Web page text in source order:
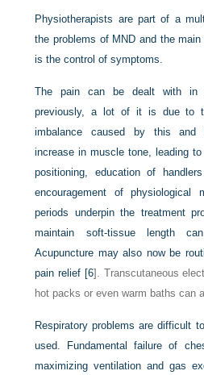
Physiotherapists are part of a
the problems of MND and the
is the control of symptoms.
The pain can be dealt with in
previously, a lot of it is due to
imbalance caused by this and
increase in muscle tone, leading
positioning, education of
encouragement of physiological
periods underpin the treatment
maintain soft-tissue length
Acupuncture may also now be
pain relief [6]. Transcutaneous
hot packs or even warm baths can
Respiratory problems are difficult
used. Fundamental failure of
maximizing ventilation and gas